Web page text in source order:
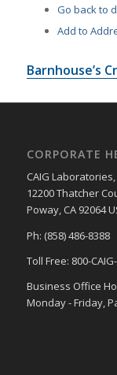
Go back to
Add to
Barnhouse’s
CORPORATE
CAIG Laboratories,
12200 Thatcher
Poway, CA 92064
Ph: (858) 486-8388
Toll Free: 800-
Business Office
Monday - Friday,